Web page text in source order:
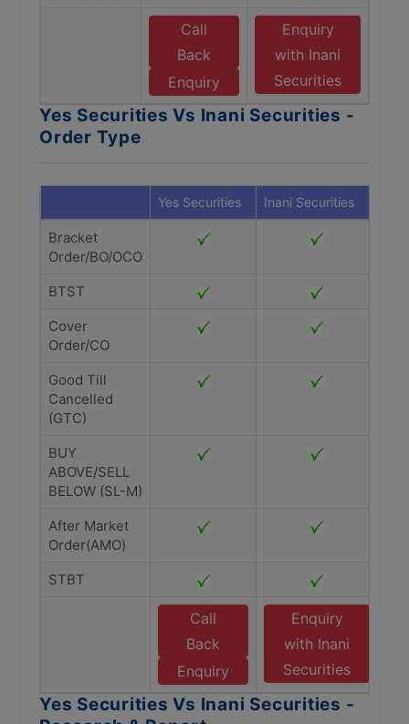
Call
Back
Enquiry
Enquiry
with Inani
Securities
Yes Securities Vs Inani Securities -
Order Type
Yes Securities Inani Securities
Bracket
Order/BO/OCO
BTST
Cover
Order/CO
Good Till
Cancelled
(GTC)
BUY
ABOVE/SELL
BELOW (SL-M)
After Market
Order(AMO)
STBT
Call
Back
Enquiry
Enquiry
with Inani
Securities
Yes Securities Vs Inani Securities -